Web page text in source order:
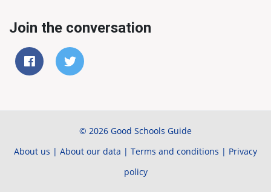
Join the conversation
© 2026 Good Schools Guide
About us | About our data | Terms and conditions | Privacy
policy